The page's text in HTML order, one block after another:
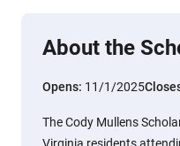
About the
Opens: 11/1/2025
The Cody Mullens